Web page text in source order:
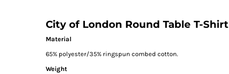
City of London Round Table T-Shirt
Material
65% polyester/35% ringspun combed cotton.
Weight